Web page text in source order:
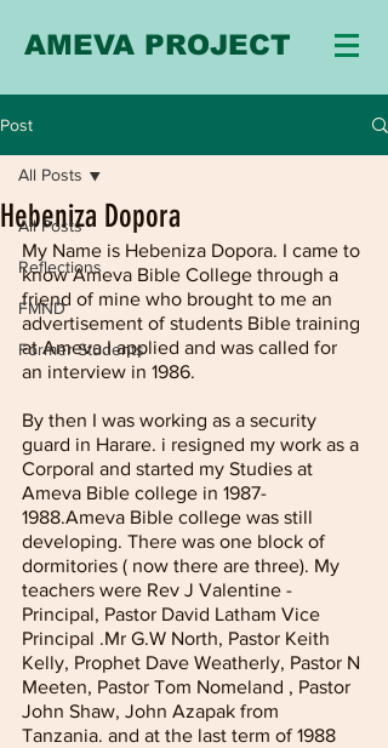
AMEVA PROJECT
Post
All Posts
Reflections
FMND
Former Students
All Posts
Hebeniza Dopora
My Name is Hebeniza Dopora. I came to
know Ameva Bible College through a
friend of mine who brought to me an
advertisement of students Bible training
at Ameva.I applied and was called for
an interview in 1986.
By then I was working as a security
guard in Harare. i resigned my work as a
Corporal and started my Studies at
Ameva Bible college in 1987-
1988.Ameva Bible college was still
developing. There was one block of
dormitories ( now there are three). My
teachers were Rev J Valentine -
Principal, Pastor David Latham Vice
Principal .Mr G.W North, Pastor Keith
Kelly, Prophet Dave Weatherly, Pastor N
Meeten, Pastor Tom Nomeland , Pastor
John Shaw, John Azapak from
Tanzania. and at the last term of 1988